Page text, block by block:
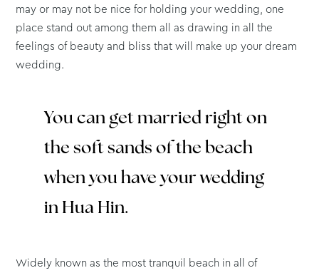
may or may not be nice for holding your wedding, one
place stand out among them all as drawing in all the
feelings of beauty and bliss that will make up your dream
wedding.
You can get married right on
the soft sands of the beach
when you have your wedding
in Hua Hin.
Widely known as the most tranquil beach in all of